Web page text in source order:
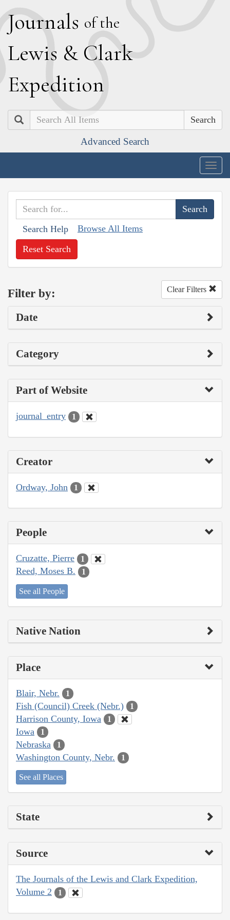
Journals of the
Lewis & Clark
Expedition
Search
Advanced Search
Search Help Browse All Items
Reset Search
Filter by: Clear Filters
Date
Category
Part of Website
journal_entry 1
Creator
Ordway, John 1
People
Cruzatte, Pierre 1
Reed, Moses B. 1
See all People
Native Nation
Place
Blair, Nebr. 1
Fish (Council) Creek (Nebr.) 1
Harrison County, Iowa 1
Iowa 1
Nebraska 1
Washington County, Nebr. 1
See all Places
State
Source
The Journals of the Lewis and Clark Expedition,
Volume 2
1